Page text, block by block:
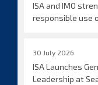
ISA and IMO
responsible use
30 July 2026
ISA Launches
Leadership at